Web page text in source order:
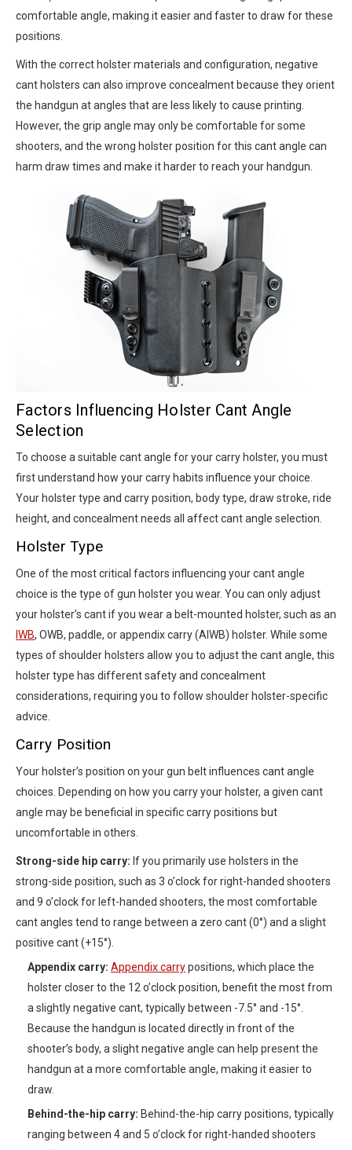
comfortable angle, making it easier and faster to draw for these
positions.
With the correct holster materials and configuration, negative
cant holsters can also improve concealment because they orient
the handgun at angles that are less likely to cause printing.
However, the grip angle may only be comfortable for some
shooters, and the wrong holster position for this cant angle can
harm draw times and make it harder to reach your handgun.
Factors Influencing Holster Cant Angle
Selection
To choose a suitable cant angle for your carry holster, you must
first understand how your carry habits influence your choice.
Your holster type and carry position, body type, draw stroke, ride
height, and concealment needs all affect cant angle selection.
Holster Type
One of the most critical factors influencing your cant angle
choice is the type of gun holster you wear. You can only adjust
your holster’s cant if you wear a belt-mounted holster, such as an
IWB, OWB, paddle, or appendix carry (AIWB) holster. While some
types of shoulder holsters allow you to adjust the cant angle, this
holster type has different safety and concealment
considerations, requiring you to follow shoulder holster-specific
advice.
Carry Position
Your holster’s position on your gun belt influences cant angle
choices. Depending on how you carry your holster, a given cant
angle may be beneficial in specific carry positions but
uncomfortable in others.
Strong-side hip carry: If you primarily use holsters in the
strong-side position, such as 3 o’clock for right-handed shooters
and 9 o’clock for left-handed shooters, the most comfortable
cant angles tend to range between a zero cant (0°) and a slight
positive cant (+15°).
Appendix carry: Appendix carrypositions, which place the
holster closer to the 12 o’clock position, benefit the most from
a slightly negative cant, typically between -7.5° and -15°.
Because the handgun is located directly in front of the
shooter’s body, a slight negative angle can help present the
handgun at a more comfortable angle, making it easier to
draw.
Behind-the-hip carry: Behind-the-hip carry positions, typically
ranging between 4 and 5 o’clock for right-handed shooters